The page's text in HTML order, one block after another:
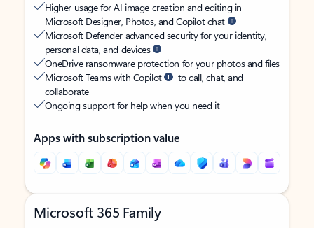
Higher usage for AI image creation and editing in
Microsoft Designer, Photos, and Copilot chat
Microsoft Defender advanced security for your identity,
personal data, and devices
OneDrive ransomware protection for your photos and files
Microsoft Teams with Copilot
to call, chat, and
collaborate
Ongoing support for help when you need it
Apps with subscription value
Microsoft 365 Family